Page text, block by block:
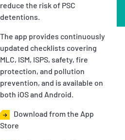
reduce the risk of PSC
detentions.
The app provides continuously
updated checklists covering
MLC, ISM, ISPS, safety, fire
protection, and pollution
prevention, and is available on
both iOS and Android.
Download from the App
Store